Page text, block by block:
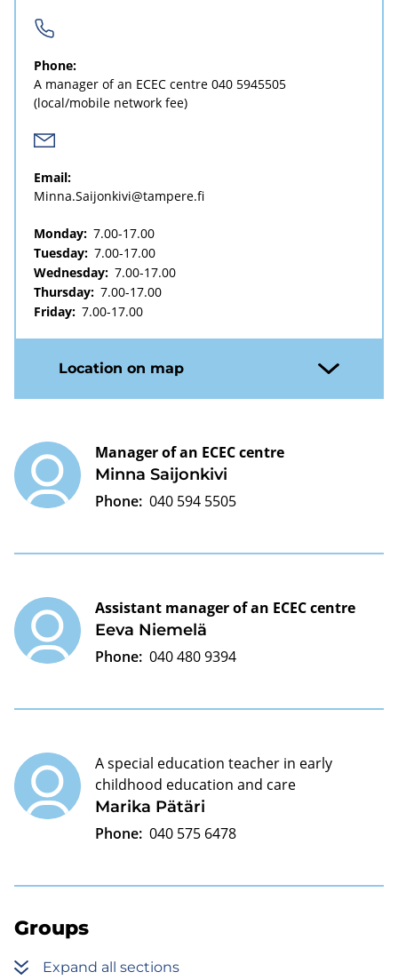
Phone:
A manager of an ECEC centre 040 5945505
(local/mobile network fee)
Email:
Minna.Saijonkivi@tampere.fi
Monday: 7.00-17.00
Tuesday: 7.00-17.00
Wednesday: 7.00-17.00
Thursday: 7.00-17.00
Friday: 7.00-17.00
Location on map
Minna Saijonkivi
Manager of an ECEC centre
Phone: 040 594 5505
Eeva Niemelä
Assistant manager of an ECEC centre
Phone: 040 480 9394
Marika Pätäri
A special education teacher in early
childhood education and care
Phone: 040 575 6478
Groups
Expand all sections